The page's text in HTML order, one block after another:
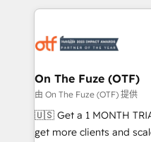
services, smart agents,
results, fast. ⚙️CRM & RevOps: Align all Hubs to your
🎯Demand Gen & ABM:
ABM, AEO, SEO, & paid media.
Build high-performing
& conversion strategy that
On The Fuze (OTF)
由 On The Fuze (OTF) 提供
🇺🇸 Get a 1 MONTH TRIAL 🇺🇸 Helping
get more clients and